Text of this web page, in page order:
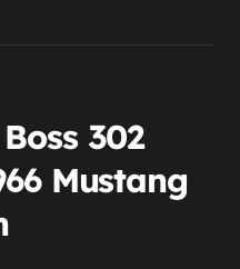
302
Mustang